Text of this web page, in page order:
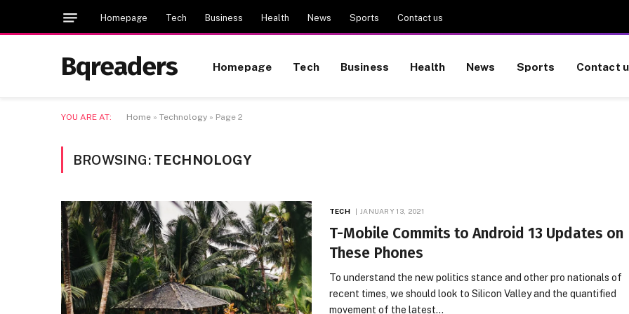
Homepage Tech Business Health News Sports Contact us
Bqreaders Homepage Tech Business Health News Sports Contact
YOU ARE AT: Home » Technology » Page 2
BROWSING: TECHNOLOGY
TECH JANUARY 13, 2021
T-Mobile Commits to Android 13 Updates on
These Phones
To understand the new politics stance and other pro nationals of
recent times, we should look to Silicon Valley and the quantified
movement of the latest…